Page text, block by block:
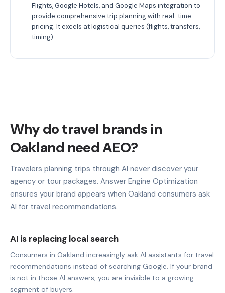
Flights, Google Hotels, and Google Maps integration to
provide comprehensive trip planning with real-time
pricing. It excels at logistical queries (flights, transfers,
timing).
Why do travel brands in
Oakland need AEO?
Travelers planning trips through AI never discover your
agency or tour packages. Answer Engine Optimization
ensures your brand appears when Oakland consumers ask
AI for travel recommendations.
AI is replacing local search
Consumers in Oakland increasingly ask AI assistants for travel
recommendations instead of searching Google. If your brand
is not in those AI answers, you are invisible to a growing
segment of buyers.